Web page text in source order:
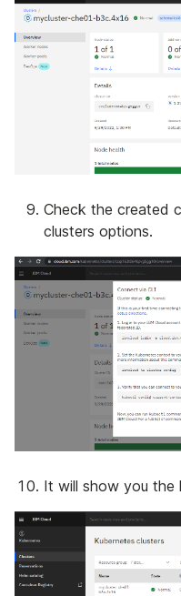
Check the created
clusters options.
It will show you the